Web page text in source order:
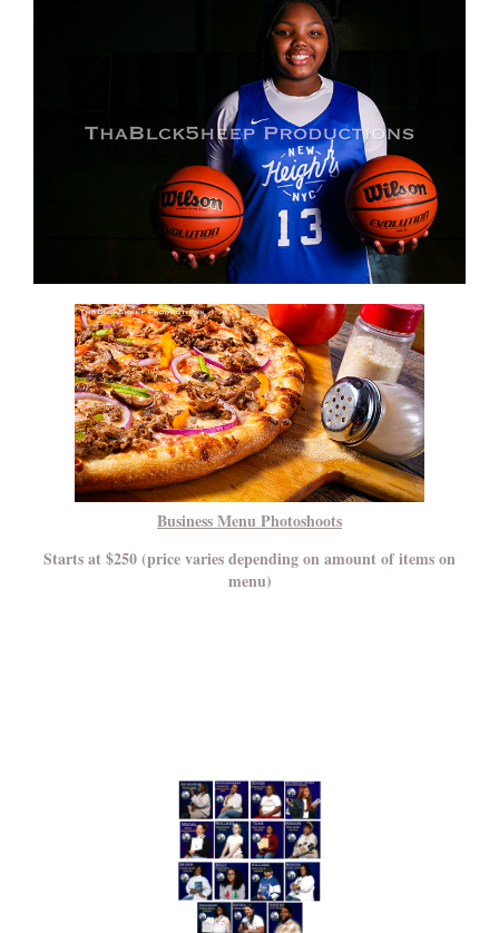
Business Menu Photoshoots
Starts at $250 (price varies depending on amount of items on
menu)